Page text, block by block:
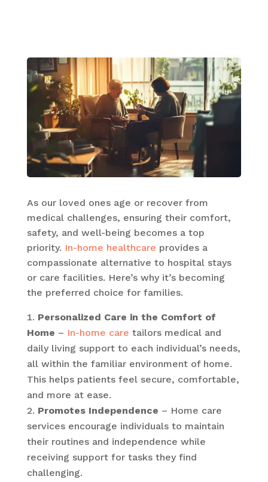
As our loved ones age or recover from
medical challenges, ensuring their comfort,
safety, and well-being becomes a top
priority. In-home healthcare provides a
compassionate alternative to hospital stays
or care facilities. Here’s why it’s becoming
the preferred choice for families.
Personalized Care in the Comfort of
Home – In-home care tailors medical and
daily living support to each individual’s needs,
all within the familiar environment of home.
This helps patients feel secure, comfortable,
and more at ease.
Promotes Independence – Home care
services encourage individuals to maintain
their routines and independence while
receiving support for tasks they find
challenging.